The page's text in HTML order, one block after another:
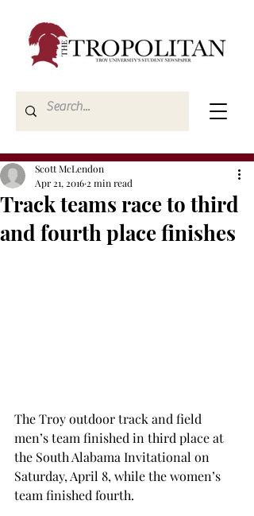
Track teams race to third
and fourth place finishes
Scott McLendon
Apr 21, 2016 2 min read
The Troy outdoor track and field
men’s team finished in third place at
the South Alabama Invitational on
Saturday, April 8, while the women’s
team finished fourth.